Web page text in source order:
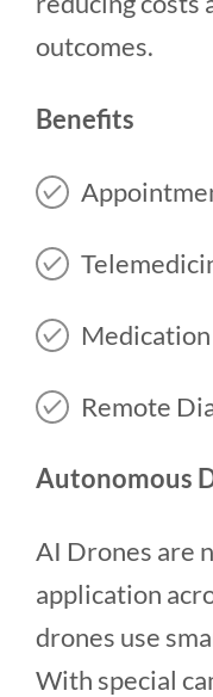
outcomes.
Benefits
Remote
Autonomous
AI Drones are
application
drones use
With special